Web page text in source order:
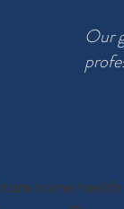
Our
home